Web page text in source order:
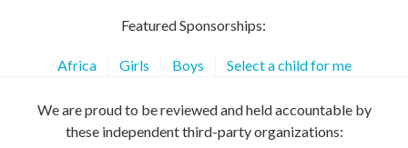
Featured Sponsorships:
Africa Girls Boys Select a child for me
We are proud to be reviewed and held accountable by
these independent third-party organizations: